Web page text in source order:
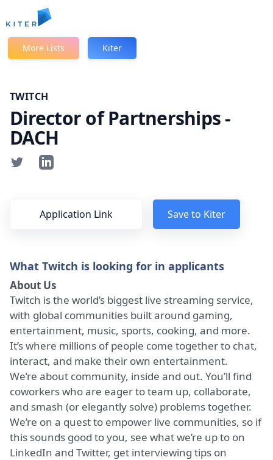
Kiter
More Lists Kiter
TWITCH
Director of Partnerships -
DACH
Application Link Save to Kiter
What Twitch is looking for in applicants
About Us
Twitch is the world’s biggest live streaming service,
with global communities built around gaming,
entertainment, music, sports, cooking, and more.
It’s where millions of people come together to chat,
interact, and make their own entertainment.
We’re about community, inside and out. You’ll find
coworkers who are eager to team up, collaborate,
and smash (or elegantly solve) problems together.
We’re on a quest to empower live communities, so if
this sounds good to you, see what we’re up to on
LinkedIn and Twitter, get interviewing tips on